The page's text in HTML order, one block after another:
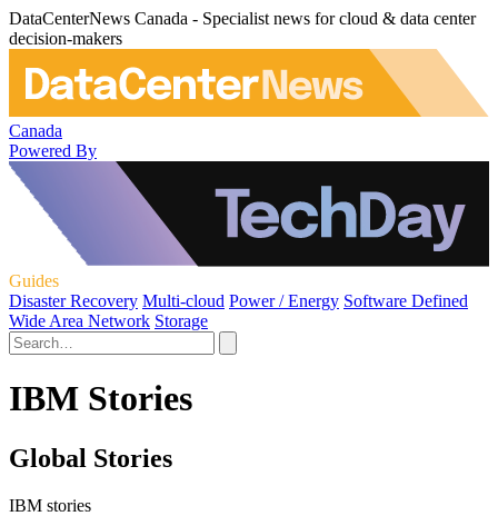
DataCenterNews Canada - Specialist news for cloud & data center
decision-makers
Canada
Powered By
Guides
Disaster Recovery Multi-cloud Power / Energy Software Defined
Wide Area Network Storage
IBM Stories
Global Stories
IBM stories